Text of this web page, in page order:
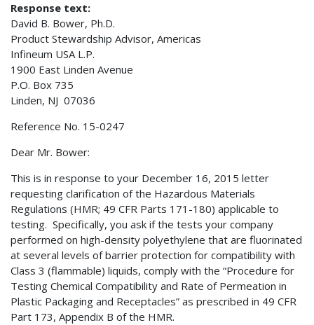
Response text:
David B. Bower, Ph.D.
Product Stewardship Advisor, Americas
Infineum USA L.P.
1900 East Linden Avenue
P.O. Box 735
Linden, NJ 07036
Reference No. 15-0247
Dear Mr. Bower:
This is in response to your December 16, 2015 letter
requesting clarification of the Hazardous Materials
Regulations (HMR; 49 CFR Parts 171-180) applicable to
testing. Specifically, you ask if the tests your company
performed on high-density polyethylene that are fluorinated
at several levels of barrier protection for compatibility with
Class 3 (flammable) liquids, comply with the “Procedure for
Testing Chemical Compatibility and Rate of Permeation in
Plastic Packaging and Receptacles” as prescribed in 49 CFR
Part 173, Appendix B of the HMR.